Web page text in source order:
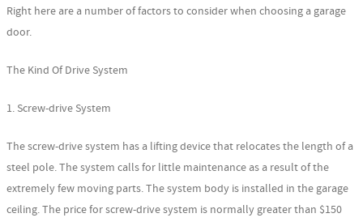
Right here are a number of factors to consider when choosing a garage
door.
The Kind Of Drive System
1. Screw-drive System
The screw-drive system has a lifting device that relocates the length of a
steel pole. The system calls for little maintenance as a result of the
extremely few moving parts. The system body is installed in the garage
ceiling. The price for screw-drive system is normally greater than $150